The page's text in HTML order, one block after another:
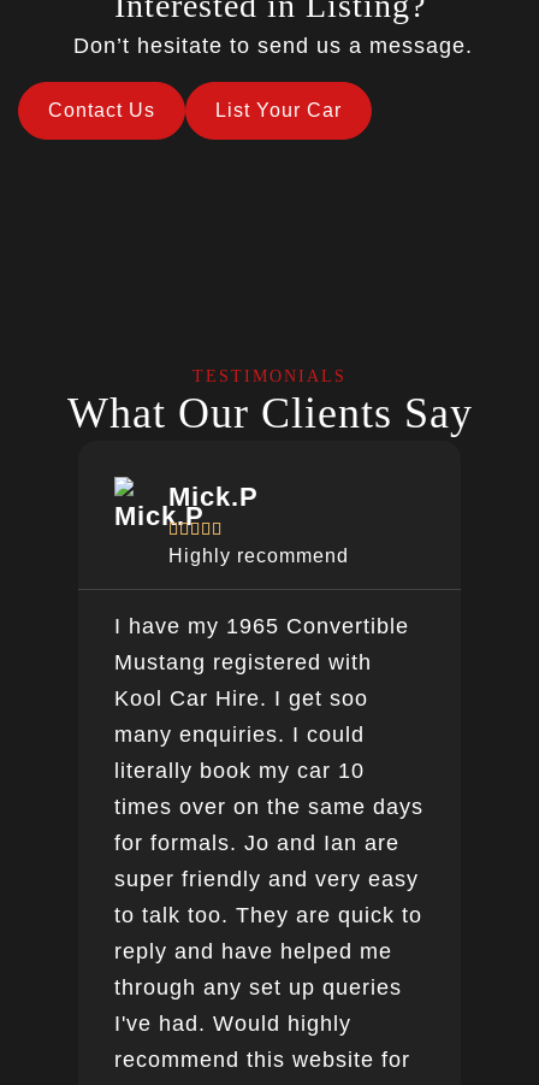
Don’t hesitate to send us a message.
Contact Us List Your Car
TESTIMONIALS
What Our Clients Say
Mick.P
  
Highly recommend
I have my 1965 Convertible
Mustang registered with
Kool Car Hire. I get soo
many enquiries. I could
literally book my car 10
times over on the same days
for formals. Jo and Ian are
super friendly and very easy
to talk too. They are quick to
reply and have helped me
through any set up queries
I've had. Would highly
recommend this website for